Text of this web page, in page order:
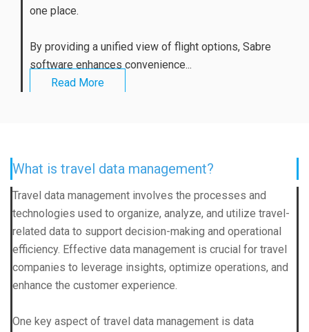
one place.
By providing a unified view of flight options, Sabre
software enhances convenience...
Read More
What is travel data management?
Travel data management involves the processes and
technologies used to organize, analyze, and utilize travel-
related data to support decision-making and operational
efficiency. Effective data management is crucial for travel
companies to leverage insights, optimize operations, and
enhance the customer experience.
One key aspect of travel data management is data